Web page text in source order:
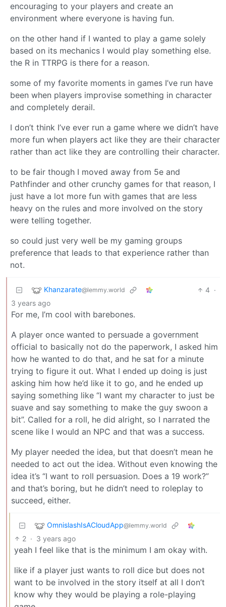
encouraging to your players and create an
environment where everyone is having fun.
on the other hand if I wanted to play a game solely
based on its mechanics I would play something else.
the R in TTRPG is there for a reason.
some of my favorite moments in games I’ve run have
been when players improvise something in character
and completely derail.
I don’t think I’ve ever run a game where we didn’t have
more fun when players act like they are their character
rather than act like they are controlling their character.
to be fair though I moved away from 5e and
Pathfinder and other crunchy games for that reason, I
just have a lot more fun with games that are less
heavy on the rules and more involved on the story
were telling together.
so could just very well be my gaming groups
preference that leads to that experience rather than
not.
Khanzarate@lemmy.world 4 ·
3 years ago
For me, I’m cool with barebones.
A player once wanted to persuade a government
official to basically not do the paperwork, I asked him
how he wanted to do that, and he sat for a minute
trying to figure it out. What I ended up doing is just
asking him how he’d like it to go, and he ended up
saying something like “I want my character to just be
suave and say something to make the guy swoon a
bit”. Called for a roll, he did alright, so I narrated the
scene like I would an NPC and that was a success.
My player needed the idea, but that doesn’t mean he
needed to act out the idea. Without even knowing the
idea it’s “I want to roll persuasion. Does a 19 work?”
and that’s boring, but he didn’t need to roleplay to
succeed, either.
OmnislashIsACloudApp@lemmy.world
2 · 3 years ago
yeah I feel like that is the minimum I am okay with.
like if a player just wants to roll dice but does not
want to be involved in the story itself at all I don’t
know why they would be playing a role-playing